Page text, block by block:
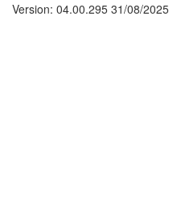
Version: 04.00.295 31/08/2025